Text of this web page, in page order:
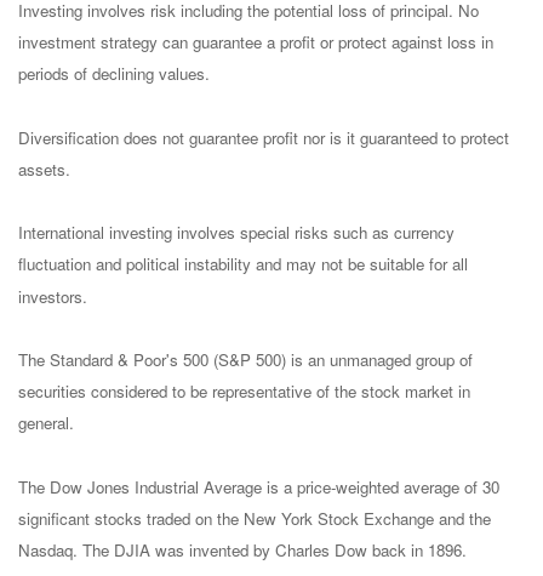
Investing involves risk including the potential loss of principal. No
investment strategy can guarantee a profit or protect against loss in
periods of declining values.
Diversification does not guarantee profit nor is it guaranteed to protect
assets.
International investing involves special risks such as currency
fluctuation and political instability and may not be suitable for all
investors.
The Standard & Poor's 500 (S&P 500) is an unmanaged group of
securities considered to be representative of the stock market in
general.
The Dow Jones Industrial Average is a price-weighted average of 30
significant stocks traded on the New York Stock Exchange and the
Nasdaq. The DJIA was invented by Charles Dow back in 1896.